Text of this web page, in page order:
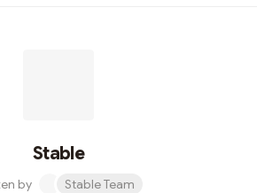
Stable
by Stable Team